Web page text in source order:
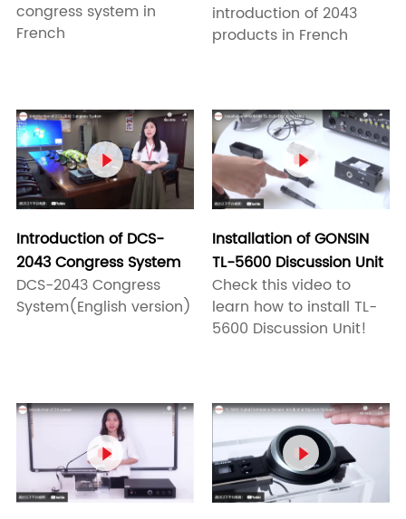
congress system in
French
introduction of 2043
products in French

Introduction of DCS-
2043 Congress System
DCS-2043 Congress
System(English version)

Installation of GONSIN
TL-5600 Discussion Unit
Check this video to
learn how to install TL-
5600 Discussion Unit!
 